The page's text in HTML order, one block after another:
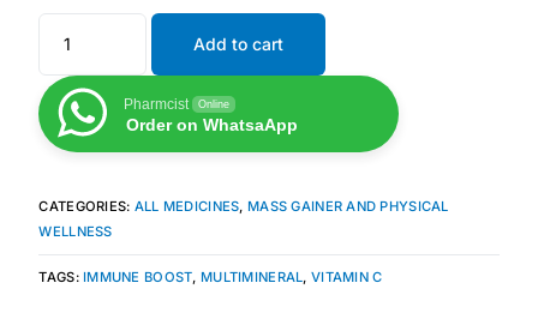
Heart Health
Mental Health
Hepatitis
Add to cart
Pharmcist Online
Order on WhatsaApp
CATEGORIES: ALL MEDICINES, MASS GAINER AND PHYSICAL
WELLNESS
TAGS: IMMUNE BOOST, MULTIMINERAL, VITAMIN C